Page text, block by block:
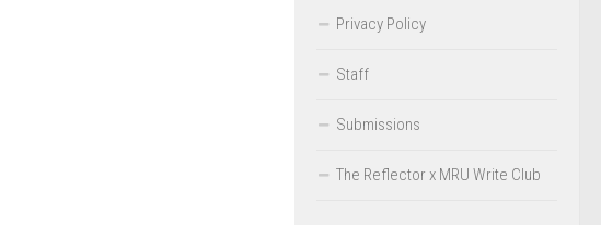
Privacy Policy
Staff
Submissions
The Reflector x MRU Write Club